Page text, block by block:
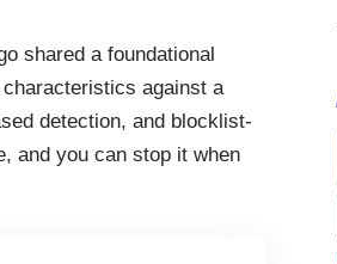
shared a foundational
against a
detection, and blocklist-
and you can stop it when